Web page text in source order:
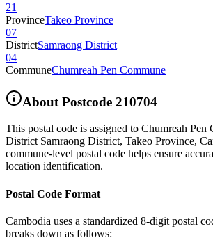
21
ProvinceTakeo Province
07
DistrictSamraong District
04
CommuneChumreah Pen Commune
About Postcode 210704
This postal code is assigned to Chumreah Pen
District Samraong District, Takeo Province,
commune-level postal code helps ensure
location identification.
Postal Code Format
Cambodia uses a standardized 8-digit postal
breaks down as follows: